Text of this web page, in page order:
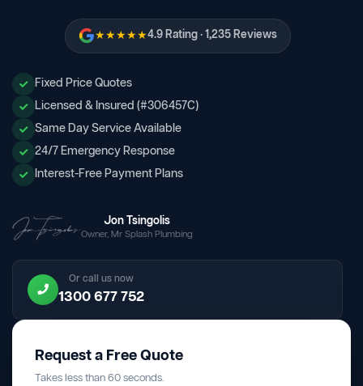
★★★★★4.9 Rating · 1,235 Reviews
Fixed Price Quotes
Licensed & Insured (#306457C)
Same Day Service Available
24/7 Emergency Response
Interest-Free Payment Plans
Jon Tsingolis
Owner, Mr Splash Plumbing
Or call us now
1300 677 752
Request a Free Quote
Takes less than 60 seconds.